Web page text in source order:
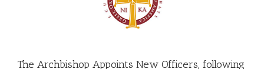
The Archbishop Appoints New Officers, following